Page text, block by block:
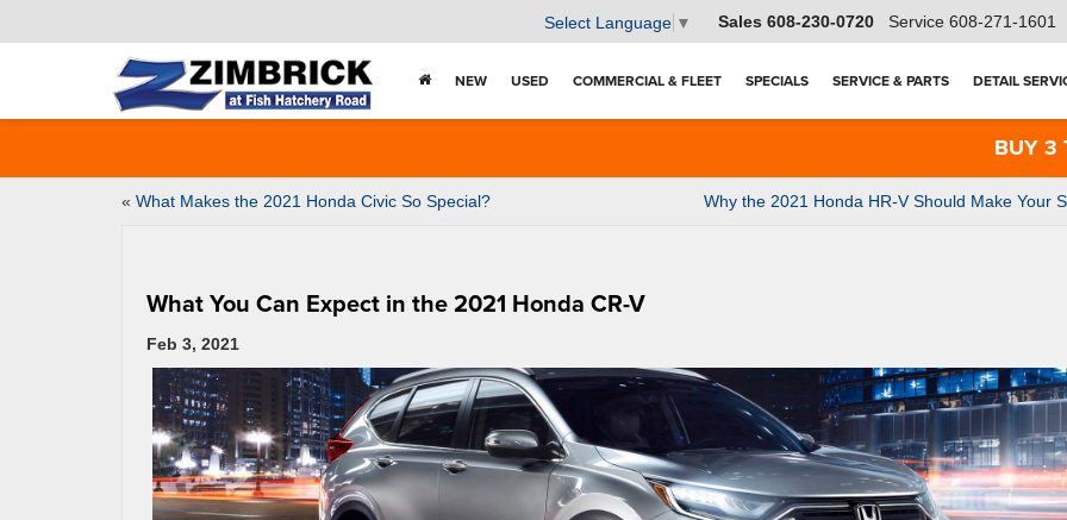
Select Language ▼ Sales 608-230-0720 Service 608-271-1601
NEW USED COMMERCIAL & FLEET SPECIALS SERVICE & PARTS DETAIL
BUY 3
« What Makes the 2021 Honda Civic So Special? Why the 2021 Honda HR-V Should Make Your
What You Can Expect in the 2021 Honda CR-V
Feb 3, 2021